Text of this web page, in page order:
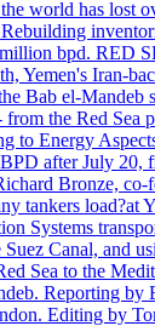
world has lost
bpd. RED
Yemen's Iran-
Bab el-Mandeb
from the Red Sea
to Energy
after July 20,
Bronze, co-
tankers load?at
Systems
Canal, and
Sea to the
Reporting by
Editing by